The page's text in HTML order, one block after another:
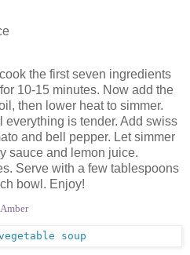
the first seven ingredients
10-15 minutes. Now add the
then lower heat to simmer.
is tender. Add swiss
and bell pepper. Let simmer
sauce and lemon juice.
Serve with a few tablespoons
bowl. Enjoy!
Amber